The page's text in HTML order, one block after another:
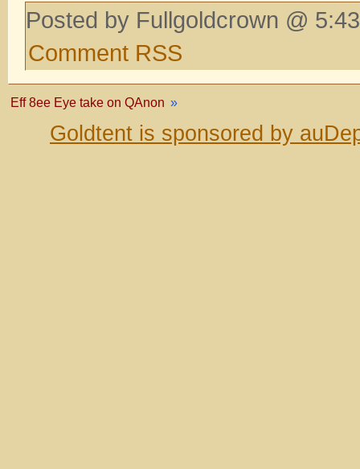
Posted by Fullgoldcrown @
Comment RSS
Eff 8ee Eye take on QAnon »
Goldtent is sponsored by